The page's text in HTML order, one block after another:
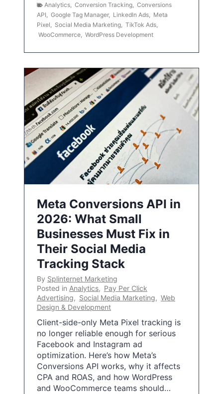
Analytics Conversion Tracking Conversions
API
Google Tag Manager, LinkedIn Ads
Meta
Pixel
Social Media Marketing TikTok Ads
WooCommerce WordPress Development
Meta Conversions API in
2026: What Small
Businesses Must Fix in
Their Social Media
Tracking Stack
By Splinternet Marketing
Posted in Analytics, Pay Per Click
Advertising, Social Media Marketing, Web
Design & Development
Client-side-only Meta Pixel tracking is
no longer reliable enough for serious
Facebook and Instagram ad
optimization. Here’s how Meta’s
Conversions API works, why it affects
CPA and ROAS, and how WordPress
and WooCommerce teams should…